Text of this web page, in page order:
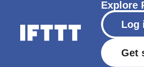
Explore
Log
Get